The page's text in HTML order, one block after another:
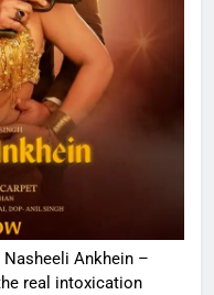
Ankhein –
real intoxication